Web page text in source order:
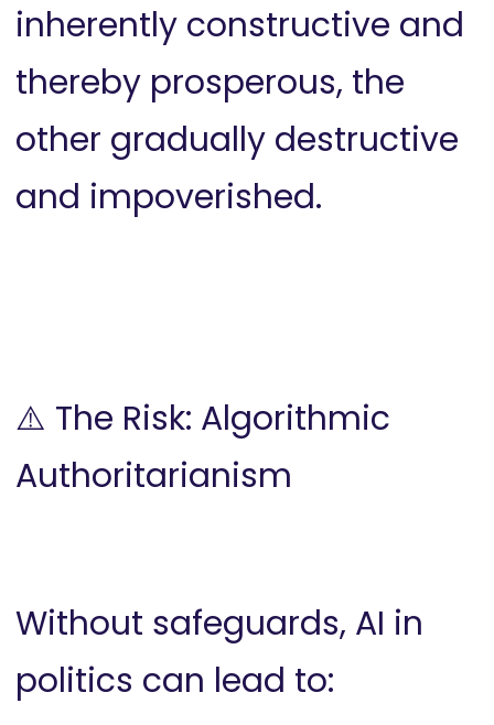
inherently constructive and
thereby prosperous, the
other gradually destructive
and impoverished.
⚠️ The Risk: Algorithmic
Authoritarianism
Without safeguards, AI in
politics can lead to: